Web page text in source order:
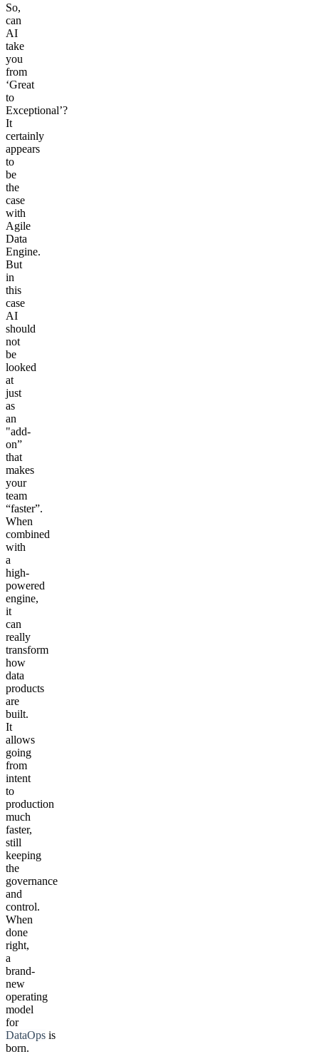
So,
can
AI
take
you
from
‘Great
to
Exceptional’?
It
certainly
appears
to
be
the
case
with
Agile
Data
Engine.
But
in
this
case
AI
should
not
be
looked
at
just
as
an
"add-
on”
that
makes
your
team
“faster”.
When
combined
with
a
high-
powered
engine,
it
can
really
transform
how
data
products
are
built.
It
allows
going
from
intent
to
production
much
faster,
still
keeping
the
governance
and
control.
When
done
right,
a
brand-
new
operating
model
for
DataOps is
born.